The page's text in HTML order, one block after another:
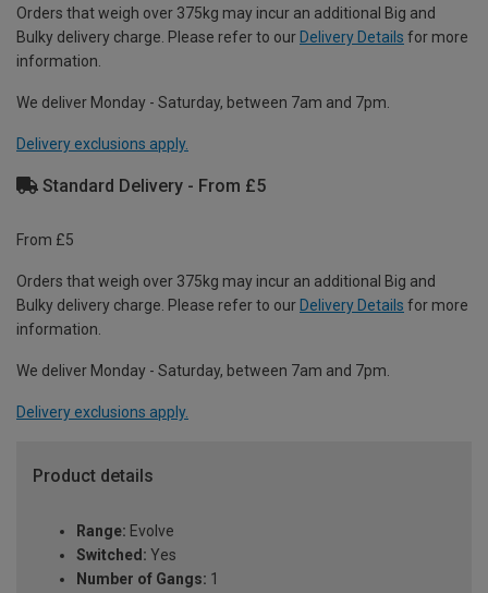
Orders that weigh over 375kg may incur an additional Big and
Bulky delivery charge. Please refer to our Delivery Details for more
information.
We deliver Monday - Saturday, between 7am and 7pm.
Delivery exclusions apply.
Standard Delivery - From £5
From £5
Orders that weigh over 375kg may incur an additional Big and
Bulky delivery charge. Please refer to our Delivery Details for more
information.
We deliver Monday - Saturday, between 7am and 7pm.
Delivery exclusions apply.
Product details
Range: Evolve
Switched: Yes
Number of Gangs: 1